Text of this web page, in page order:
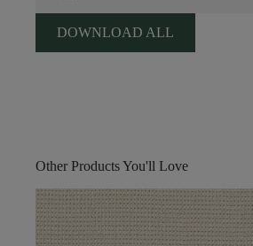
DOWNLOAD ALL
Other Products You'll Love